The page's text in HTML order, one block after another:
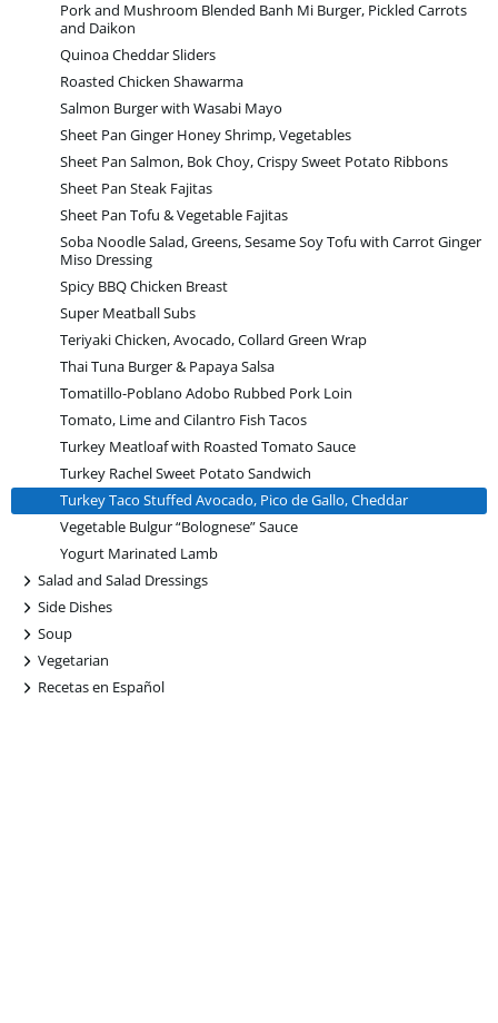
Pork and Mushroom Blended Banh Mi Burger, Pickled Carrots
and Daikon
Quinoa Cheddar Sliders
Roasted Chicken Shawarma
Salmon Burger with Wasabi Mayo
Sheet Pan Ginger Honey Shrimp, Vegetables
Sheet Pan Salmon, Bok Choy, Crispy Sweet Potato Ribbons
Sheet Pan Steak Fajitas
Sheet Pan Tofu & Vegetable Fajitas
Soba Noodle Salad, Greens, Sesame Soy Tofu with Carrot Ginger
Miso Dressing
Spicy BBQ Chicken Breast
Super Meatball Subs
Teriyaki Chicken, Avocado, Collard Green Wrap
Thai Tuna Burger & Papaya Salsa
Tomatillo-Poblano Adobo Rubbed Pork Loin
Tomato, Lime and Cilantro Fish Tacos
Turkey Meatloaf with Roasted Tomato Sauce
Turkey Rachel Sweet Potato Sandwich
Turkey Taco Stuffed Avocado, Pico de Gallo, Cheddar
Vegetable Bulgur “Bolognese” Sauce
Yogurt Marinated Lamb
+
Salad and Salad Dressings
+
Side Dishes
+
Soup
+
Vegetarian
+
Recetas en Español